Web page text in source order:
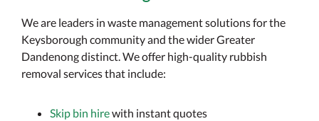
We are leaders in waste management solutions for the
Keysborough community and the wider Greater
Dandenong distinct. We offer high-quality rubbish
removal services that include:
Skip bin hirewith instant quotes